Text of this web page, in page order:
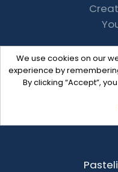
We use cookies on our
experience by
By clicking “Accept”,